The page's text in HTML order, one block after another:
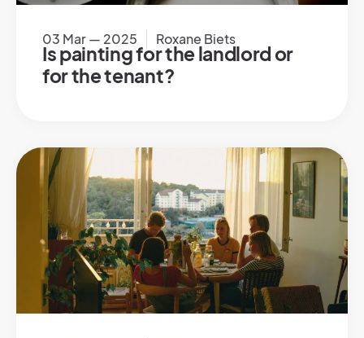
03 Mar — 2025 Roxane Biets
Is painting for the landlord or
for the tenant?